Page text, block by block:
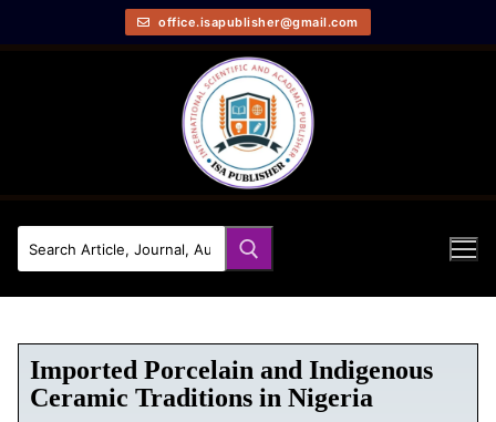
office.isapublisher@gmail.com
Imported Porcelain and Indigenous
Ceramic Traditions in Nigeria